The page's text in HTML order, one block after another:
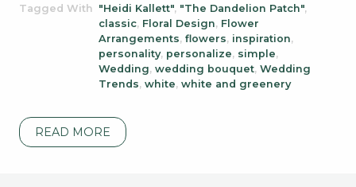
Tagged With "Heidi Kallett", "The Dandelion Patch",
classic, Floral Design, Flower
Arrangements, flowers, inspiration,
personality, personalize, simple,
Wedding, wedding bouquet, Wedding
Trends, white, white and greenery
READ MORE